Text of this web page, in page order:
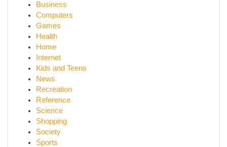
Business
Computers
Games
Health
Home
Internet
Kids and Teens
News
Recreation
Reference
Science
Shopping
Society
Sports